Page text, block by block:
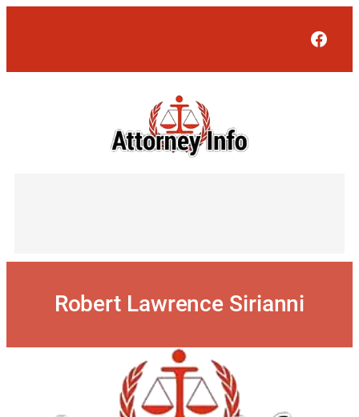
Robert Lawrence Sirianni